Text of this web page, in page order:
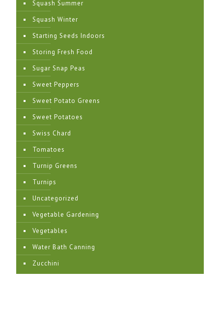
Squash Summer
Squash Winter
Starting Seeds Indoors
Storing Fresh Food
Sugar Snap Peas
Sweet Peppers
Sweet Potato Greens
Sweet Potatoes
Swiss Chard
Tomatoes
Turnip Greens
Turnips
Uncategorized
Vegetable Gardening
Vegetables
Water Bath Canning
Zucchini